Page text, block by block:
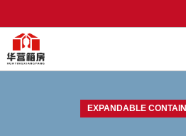
EXPANDABLE